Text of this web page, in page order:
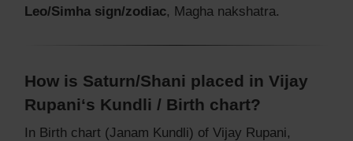
Leo/Simha sign/zodiac, Magha nakshatra.
How is Saturn/Shani placed in Vijay
Rupani‘s Kundli / Birth chart?
In Birth chart (Janam Kundli) of Vijay Rupani,